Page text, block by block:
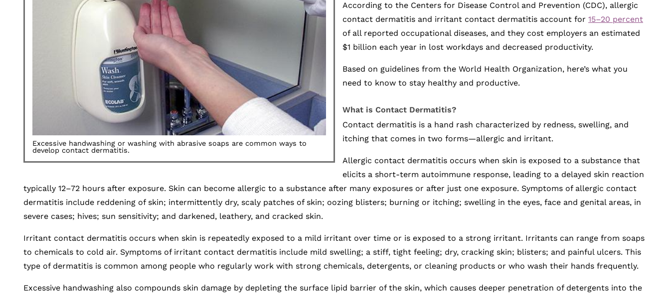
Excessive handwashing or washing with abrasive soaps are common ways to
develop contact dermatitis.
According to the Centers for Disease Control and Prevention (CDC), allergic
contact dermatitis and irritant contact dermatitis account for 15–20 percent
of all reported occupational diseases, and they cost employers an estimated
$1 billion each year in lost workdays and decreased productivity.
Based on guidelines from the World Health Organization, here’s what you
need to know to stay healthy and productive.
What is Contact Dermatitis?
Contact dermatitis is a hand rash characterized by redness, swelling, and
itching that comes in two forms—allergic and irritant.
Allergic contact dermatitis occurs when skin is exposed to a substance that
elicits a short-term autoimmune response, leading to a delayed skin reaction
typically 12–72 hours after exposure. Skin can become allergic to a substance after many exposures or after just one exposure. Symptoms of allergic contact
dermatitis include reddening of skin; intermittently dry, scaly patches of skin; oozing blisters; burning or itching; swelling in the eyes, face and genital areas, in
severe cases; hives; sun sensitivity; and darkened, leathery, and cracked skin.
Irritant contact dermatitis occurs when skin is repeatedly exposed to a mild irritant over time or is exposed to a strong irritant. Irritants can range from soaps
to chemicals to cold air. Symptoms of irritant contact dermatitis include mild swelling; a stiff, tight feeling; dry, cracking skin; blisters; and painful ulcers. This
type of dermatitis is common among people who regularly work with strong chemicals, detergents, or cleaning products or who wash their hands frequently.
Excessive handwashing also compounds skin damage by depleting the surface lipid barrier of the skin, which causes deeper penetration of detergents into the